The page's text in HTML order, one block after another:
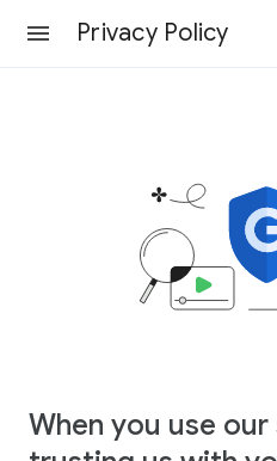
Privacy Policy
When you use our